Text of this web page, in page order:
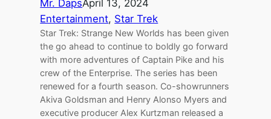
Mr. DapsApril 13, 2024
Entertainment, Star Trek
Star Trek: Strange New Worlds has been given
the go ahead to continue to boldly go forward
with more adventures of Captain Pike and his
crew of the Enterprise. The series has been
renewed for a fourth season. Co-showrunners
Akiva Goldsman and Henry Alonso Myers and
executive producer Alex Kurtzman released a